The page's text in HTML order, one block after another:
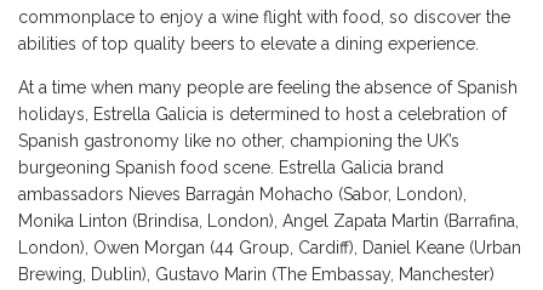
commonplace to enjoy a wine flight with food, so discover the
abilities of top quality beers to elevate a dining experience.
At a time when many people are feeling the absence of Spanish
holidays, Estrella Galicia is determined to host a celebration of
Spanish gastronomy like no other, championing the UK’s
burgeoning Spanish food scene. Estrella Galicia brand
ambassadors Nieves Barragán Mohacho (Sabor, London),
Monika Linton (Brindisa, London), Angel Zapata Martin (Barrafina,
London), Owen Morgan (44 Group, Cardiff), Daniel Keane (Urban
Brewing, Dublin), Gustavo Marin (The Embassay, Manchester)